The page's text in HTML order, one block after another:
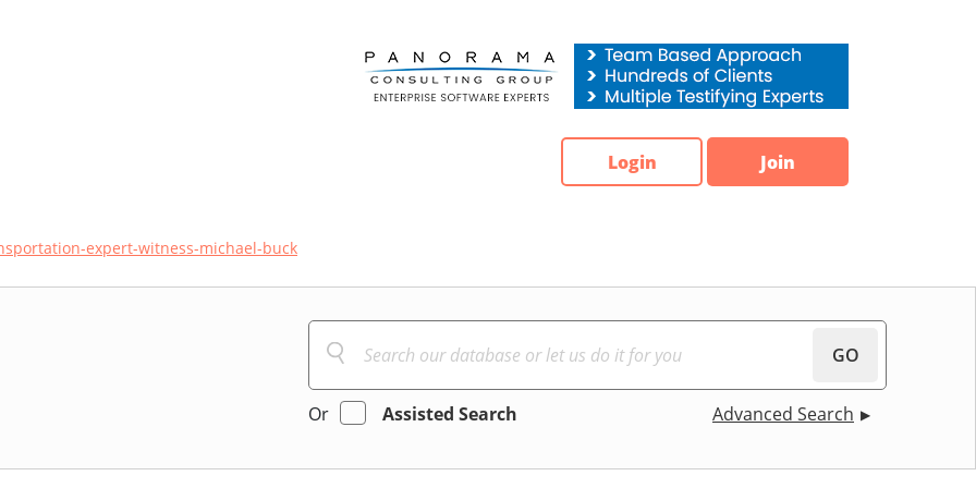
Login Join
expert-witness-michael-buck
GO
Or Assisted Search Advanced Search